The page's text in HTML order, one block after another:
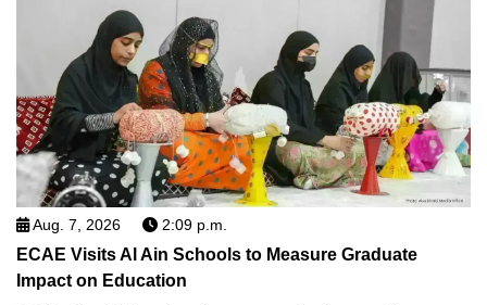
Aug. 7, 2026 2:09 p.m.
ECAE Visits Al Ain Schools to Measure Graduate
Impact on Education